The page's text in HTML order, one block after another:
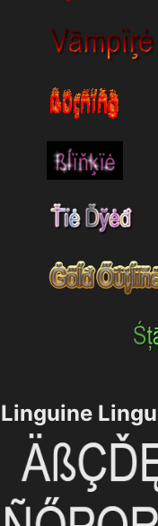
Linguine